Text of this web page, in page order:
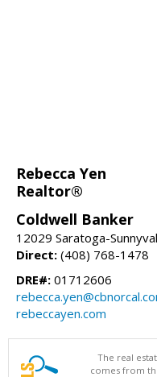
Rebecca Yen
Realtor®
Coldwell Banker
12029 Saratoga-
Direct: (408) 768-1478
DRE#: 01712606
rebeccayen.com
The real
comes from